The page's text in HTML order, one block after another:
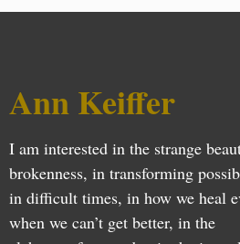
Ann Keiffer
I am interested in the strange
brokenness, in transforming
in difficult times, in how we heal
when we can’t get better, in the